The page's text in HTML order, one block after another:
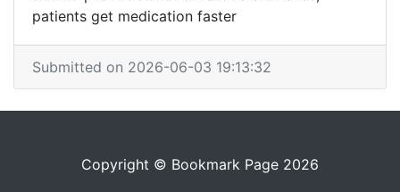
patients get medication faster
Submitted on 2026-06-03 19:13:32
Copyright © Bookmark Page 2026